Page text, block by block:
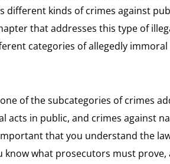
different kinds of crimes against
that addresses this type of
categories of allegedly
of the subcategories of crimes
acts in public, and crimes against
that you understand the
know what prosecutors must